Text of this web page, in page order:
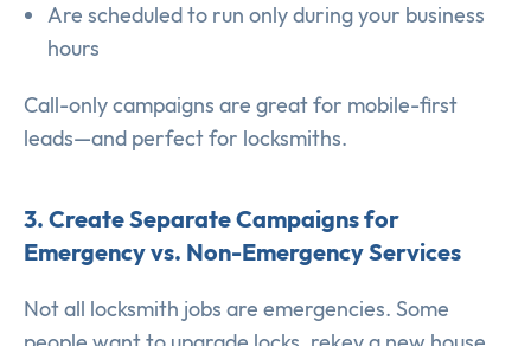
Are scheduled to run only during your business
hours
Call-only campaigns are great for mobile-first
leads—and perfect for locksmiths.
3. Create Separate Campaigns for
Emergency vs. Non-Emergency Services
Not all locksmith jobs are emergencies. Some